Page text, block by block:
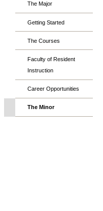
The Major
Getting Started
The Courses
Faculty of Resident
Instruction
Career Opportunities
The Minor